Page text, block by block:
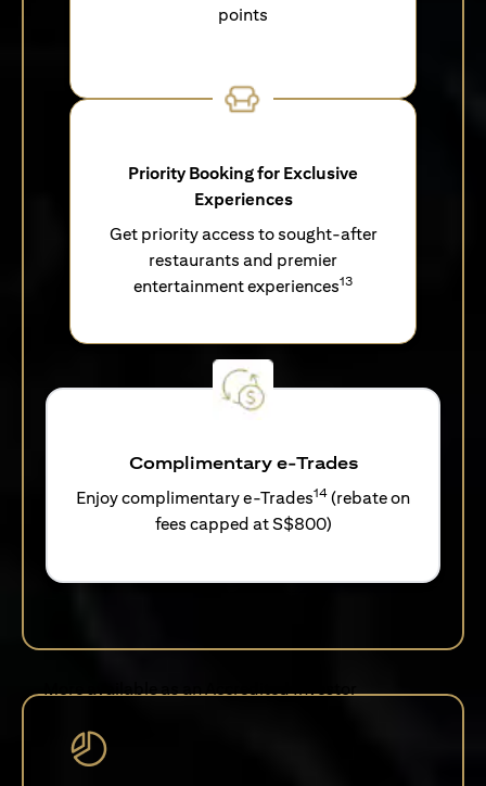
points
Priority Booking for Exclusive
Experiences
Get priority access to sought-after
restaurants and premier
entertainment experiences13
Complimentary e-Trades
Enjoy complimentary e-Trades14 (rebate on
fees capped at S$800)
More available as an Accredited Investor